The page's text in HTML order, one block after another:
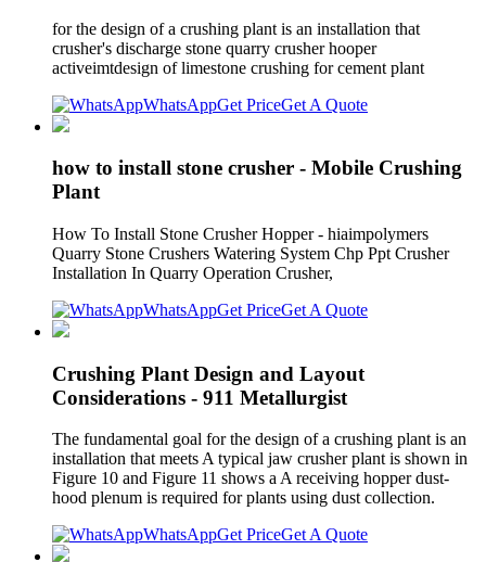
for the design of a crushing plant is an installation that
crusher's discharge stone quarry crusher hooper
activeimtdesign of limestone crushing for cement plant
WhatsAppGet PriceGet A Quote
how to install stone crusher - Mobile Crushing
Plant
How To Install Stone Crusher Hopper - hiaimpolymers
Quarry Stone Crushers Watering System Chp Ppt Crusher
Installation In Quarry Operation Crusher,
WhatsAppGet PriceGet A Quote
Crushing Plant Design and Layout
Considerations - 911 Metallurgist
The fundamental goal for the design of a crushing plant is an
installation that meets A typical jaw crusher plant is shown in
Figure 10 and Figure 11 shows a A receiving hopper dust-
hood plenum is required for plants using dust collection.
WhatsAppGet PriceGet A Quote